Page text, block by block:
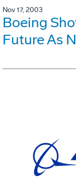
Nov 17, 2003
Boeing
Future As